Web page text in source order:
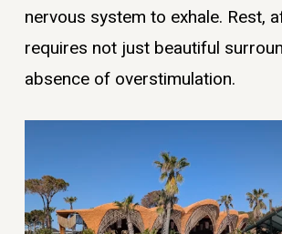
nervous system to exhale. Rest,
requires not just beautiful
absence of overstimulation.